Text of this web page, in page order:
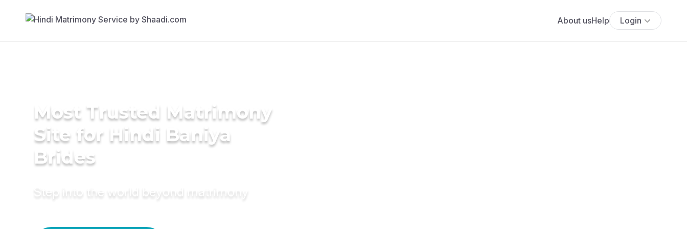
About usHelp Login
Most Trusted Matrimony
Site for Hindi Baniya
Brides
Step into the world beyond matrimony